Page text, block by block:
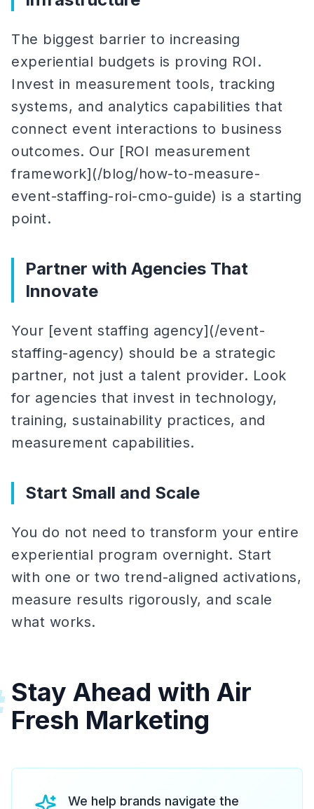
The biggest barrier to increasing
experiential budgets is proving ROI.
Invest in measurement tools, tracking
systems, and analytics capabilities that
connect event interactions to business
outcomes. Our [ROI measurement
framework](/blog/how-to-measure-
event-staffing-roi-cmo-guide) is a starting
point.
Partner with Agencies That
Innovate
Your [event staffing agency](/event-
staffing-agency) should be a strategic
partner, not just a talent provider. Look
for agencies that invest in technology,
training, sustainability practices, and
measurement capabilities.
Start Small and Scale
You do not need to transform your entire
experiential program overnight. Start
with one or two trend-aligned activations,
measure results rigorously, and scale
what works.
Stay Ahead with Air
Fresh Marketing
We help brands navigate the